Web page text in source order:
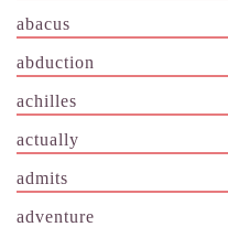
abacus
abduction
achilles
actually
admits
adventure